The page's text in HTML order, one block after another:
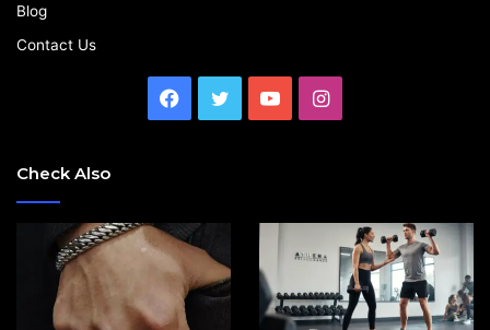
Blog
Contact Us
Facebook
Twitter YouTubeInstagram
Check Also